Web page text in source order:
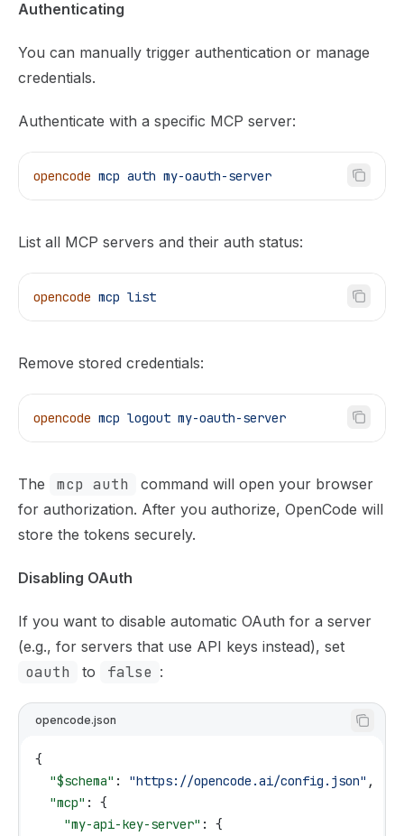
Authenticating
You can manually trigger authentication or manage
credentials.
Authenticate with a specific MCP server:
opencode mcp auth my-oauth-server
List all MCP servers and their auth status:
opencode mcp list
Remove stored credentials:
opencode mcp logout my-oauth-server
The mcp auth
command will open your browser
for authorization. After you authorize, OpenCode will
store the tokens securely.
Disabling OAuth
If you want to disable automatic OAuth for a server
(e.g., for servers that use API keys instead), set
oauth to false :
opencode.json
{
  "$schema"
: "https://opencode.ai/config.json" ,
  "mcp"
: {
    "my-api-key-server"
: {